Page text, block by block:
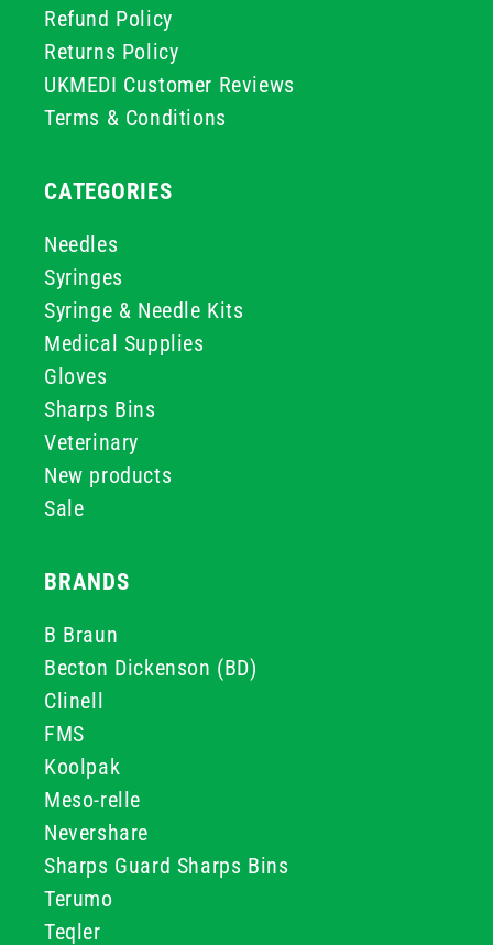
Refund Policy
Returns Policy
UKMEDI Customer Reviews
Terms & Conditions
CATEGORIES
Needles
Syringes
Syringe & Needle Kits
Medical Supplies
Gloves
Sharps Bins
Veterinary
New products
Sale
BRANDS
B Braun
Becton Dickenson (BD)
Clinell
FMS
Koolpak
Meso-relle
Nevershare
Sharps Guard Sharps Bins
Terumo
Teqler